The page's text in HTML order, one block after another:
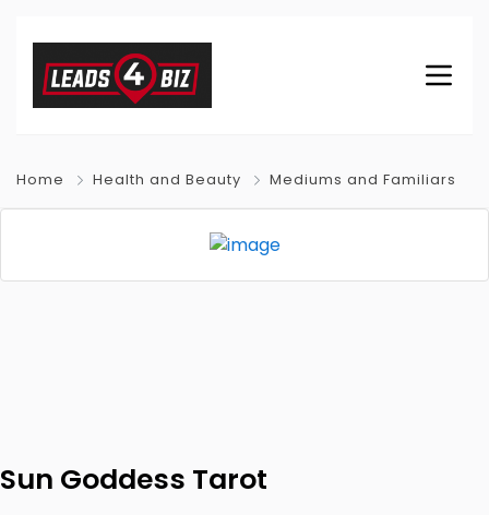
Home Health and Beauty Mediums and Familiars
Sun Goddess Tarot